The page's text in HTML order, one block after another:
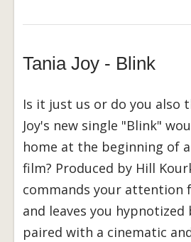
Tania Joy - Blink
Is it just us or do you also
Joy's new single "Blink"
home at the beginning of a
film? Produced by Hill
commands your attention
and leaves you hypnotized
paired with a cinematic